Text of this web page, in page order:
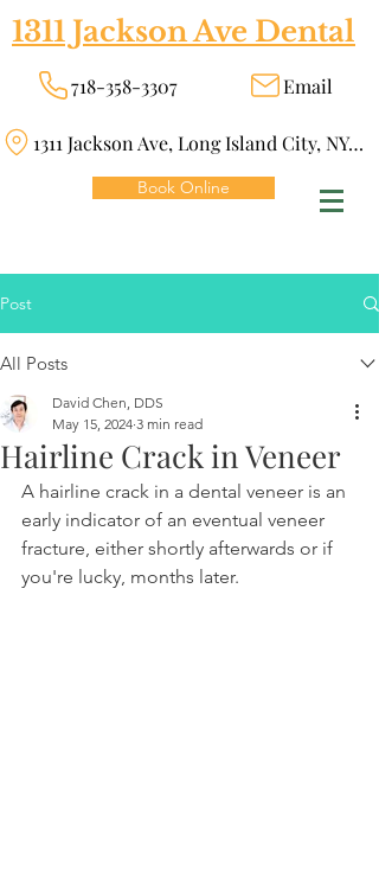
1311 Jackson Ave Dental
718-358-3307 Email
1311 Jackson Ave, Long Island City, NY 11101
Book Online
Post
All Posts
Hairline Crack in Veneer
David Chen, DDS
May 15, 2024 3 min read
A hairline crack in a dental veneer is an
early indicator of an eventual veneer
fracture, either shortly afterwards or if
you're lucky, months later.